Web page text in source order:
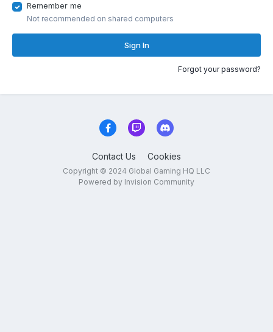
Remember me
Not recommended on shared computers
Sign In
Forgot your password?
Contact Us Cookies
Copyright © 2024 Global Gaming HQ LLC
Powered by Invision Community